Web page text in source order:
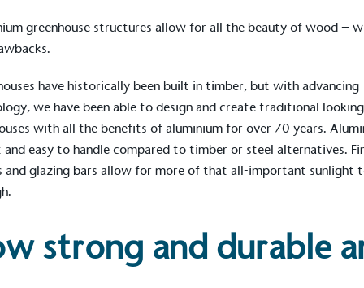
greenhouse structures allow for all the beauty of wood –
have historically been built in timber, but with advancing
we have been able to design and createtraditional looking
with all the benefits of aluminium for over 70 years.
and easy to handle compared to timber or steel alternatives.
and glazing bars allow for more of that all-important sunlight
strong and durable